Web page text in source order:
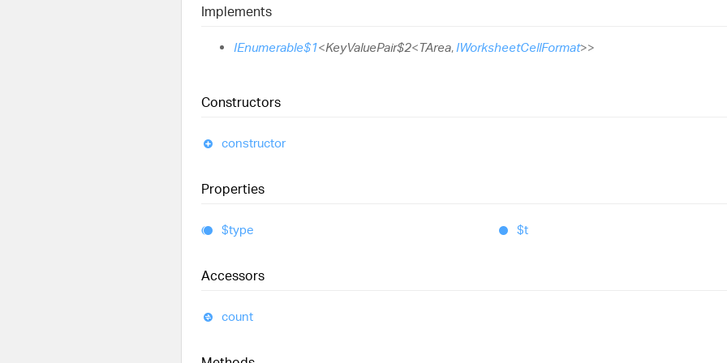
Implements
IEnumerable$1<KeyValuePair$2<TArea, IWorksheetCellFormat>>
Constructors
constructor
Properties
$type $t
Accessors
count